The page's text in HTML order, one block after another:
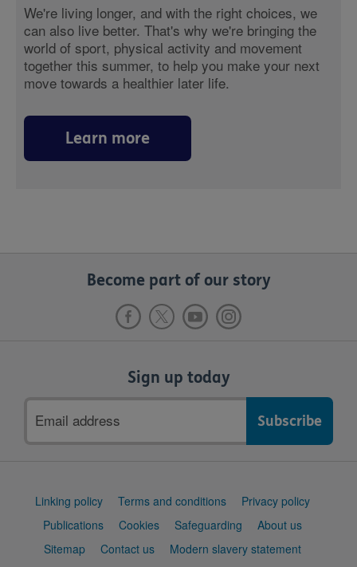
We're living longer, and with the right choices, we
can also live better. That's why we're bringing the
world of sport, physical activity and movement
together this summer, to help you make your next
move towards a healthier later life.
Learn more
Become part of our story
Sign up today
address
Support
Linking policy Terms and conditions
Privacy policy
Publications
Cookies Safeguarding
About us
Sitemap
Contact us
Modern slavery statement